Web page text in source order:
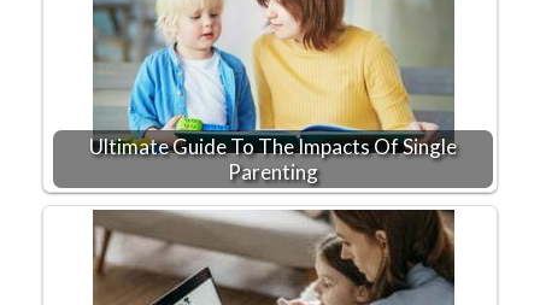
Ultimate Guide To The Impacts Of Single
Parenting